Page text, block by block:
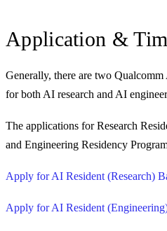
Application &
Generally, there are two
for both AI research and AI
The applications for Research
and Engineering Residency
Apply for AI Resident (Research)
Apply for AI Resident